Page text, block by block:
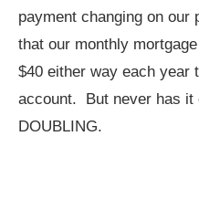
payment changing on our
that our monthly
$40 either way each year
account. But never has it
DOUBLING.